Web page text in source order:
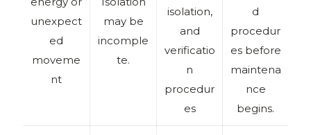
unexpect
ed
moveme
nt
may be
incomple
te.
isolation,
and
verificatio
n
procedur
es
d
procedur
es before
maintena
nce
begins.